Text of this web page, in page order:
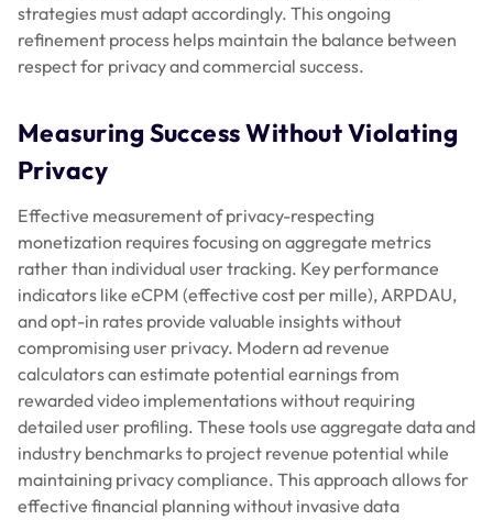
strategies must adapt accordingly. This ongoing
refinement process helps maintain the balance between
respect for privacy and commercial success.
Measuring Success Without Violating
Privacy
Effective measurement of privacy-respecting
monetization requires focusing on aggregate metrics
rather than individual user tracking. Key performance
indicators like eCPM (effective cost per mille), ARPDAU,
and opt-in rates provide valuable insights without
compromising user privacy. Modern ad revenue
calculators can estimate potential earnings from
rewarded video implementations without requiring
detailed user profiling. These tools use aggregate data and
industry benchmarks to project revenue potential while
maintaining privacy compliance. This approach allows for
effective financial planning without invasive data